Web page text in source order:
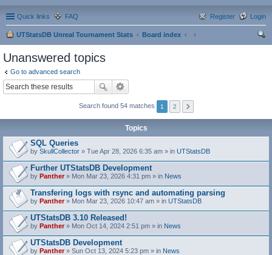
Quick links FAQ Login
Register
UTStatsDB Unreal Tournament Stats
Board index
Unanswered topics
Go to advanced search
Search found 54 matches 1 2
Topics
SQL Queries
by SkullCollector » Tue Apr 28, 2026 6:35 am » in UTStatsDB
Further UTStatsDB Development
by Panther» Mon Mar 23, 2026 4:31 pm » in News
Transfering logs with rsync and automating parsing
by Panther» Mon Mar 23, 2026 10:47 am » in UTStatsDB
UTStatsDB 3.10 Released!
by Panther» Mon Oct 14, 2024 2:51 pm » in News
UTStatsDB Development
by Panther» Sun Oct 13, 2024 5:23 pm » in News